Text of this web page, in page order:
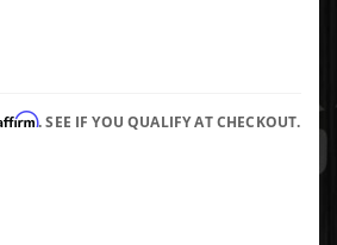
. SEE IF YOU QUALIFY AT CHECKOUT.